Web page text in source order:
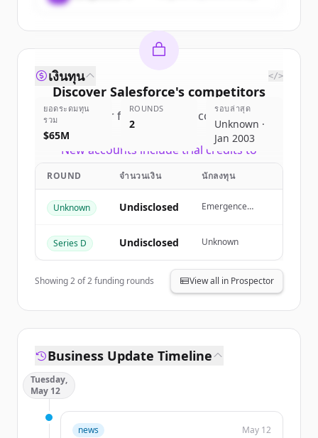
Discover Salesforce's competitors
Sign up for free to view all competitors
of
New accounts include trial credits to
Create Free Account
มีบัญชีอยู่แล้วใช่ไหม ลงชื่อเข้าใช้
เงินทุน </>
ยอดระดมทุน
รวม
$65M
ROUNDS
2
รอบล่าสุด
Unknown ·
Jan 2003
ROUND จำนวนเงิน นักลงทุน
Unknown Undisclosed
Emergence
Series D Undisclosed Unknown
Showing2of2funding rounds View all in Prospector
Business Update Timeline
Tuesday,
May 12
news May 12